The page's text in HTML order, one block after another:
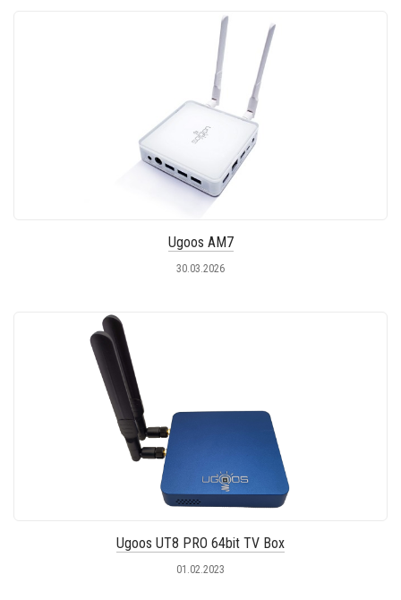
Ugoos AM7
30.03.2026
Ugoos UT8 PRO 64bit TV Box
01.02.2023